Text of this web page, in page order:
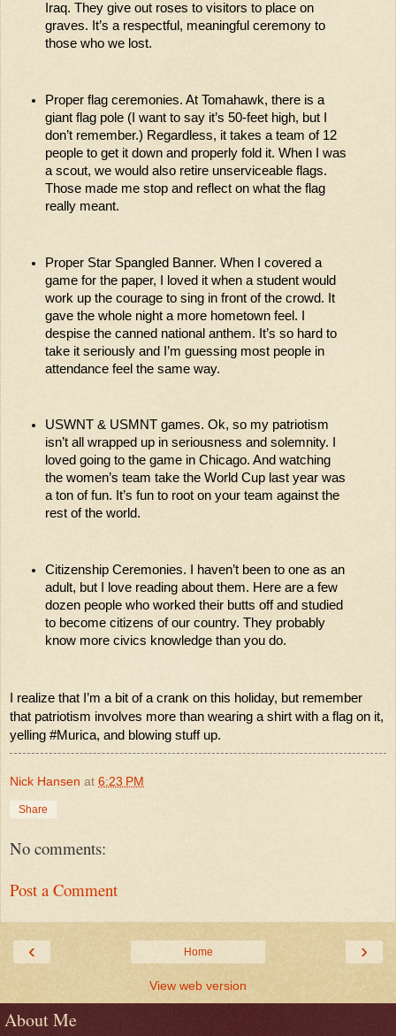
Iraq. They give out roses to visitors to place on
graves. It’s a respectful, meaningful ceremony to
those who we lost.
Proper flag ceremonies. At Tomahawk, there is a
giant flag pole (I want to say it’s 50-feet high, but I
don’t remember.) Regardless, it takes a team of 12
people to get it down and properly fold it. When I was
a scout, we would also retire unserviceable flags.
Those made me stop and reflect on what the flag
really meant.
Proper Star Spangled Banner. When I covered a
game for the paper, I loved it when a student would
work up the courage to sing in front of the crowd. It
gave the whole night a more hometown feel. I
despise the canned national anthem. It’s so hard to
take it seriously and I’m guessing most people in
attendance feel the same way.
USWNT & USMNT games. Ok, so my patriotism
isn’t all wrapped up in seriousness and solemnity. I
loved going to the game in Chicago. And watching
the women’s team take the World Cup last year was
a ton of fun. It’s fun to root on your team against the
rest of the world.
Citizenship Ceremonies. I haven’t been to one as an
adult, but I love reading about them. Here are a few
dozen people who worked their butts off and studied
to become citizens of our country. They probably
know more civics knowledge than you do.
I realize that I’m a bit of a crank on this holiday, but remember
that patriotism involves more than wearing a shirt with a flag on it,
yelling #Murica, and blowing stuff up.
Nick Hansen at 6:23 PM
Share
No comments:
Post a Comment
‹ ›
Home
View web version
About Me